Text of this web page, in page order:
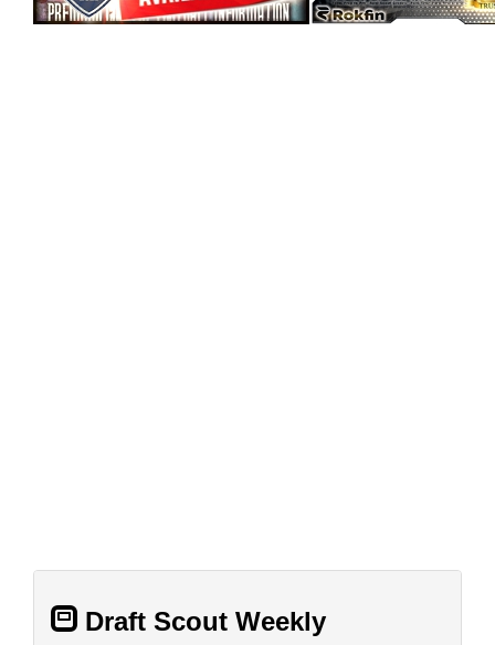
Draft Scout Weekly